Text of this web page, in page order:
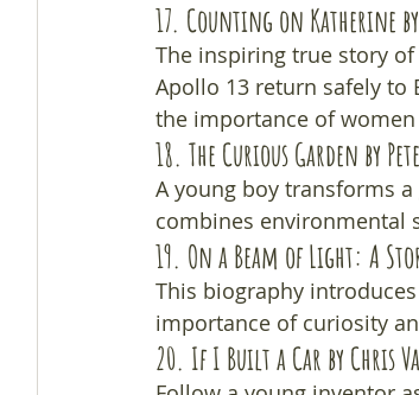
17. Counting on Katherine
The inspiring true story
Apollo 13 return safely to
the importance of women
18. The Curious Garden by
A young boy transforms
combines environmental
19. On a Beam of Light: A
This biography
importance of curiosity
20. If I Built a Car by Chris